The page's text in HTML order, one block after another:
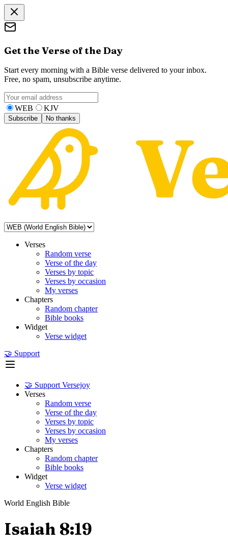
Get the Verse of the Day
Start every morning with a Bible verse delivered to your inbox.
Free, no spam, unsubscribe anytime.
WEB KJV
Subscribe No thanks
Verses
Random verse
Verse of the day
Verses by topic
Verses by occasion
My verses
Chapters
Random chapter
Bible books
Widget
Verse widget
🤝 Support
🤝 Support Versejoy
Verses
Random verse
Verse of the day
Verses by topic
Verses by occasion
My verses
Chapters
Random chapter
Bible books
Widget
Verse widget
World English Bible
Isaiah 8:19